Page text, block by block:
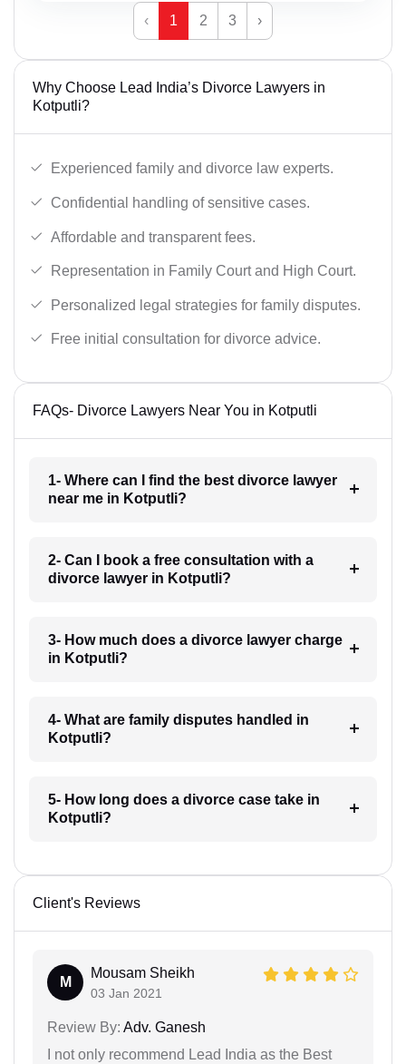
‹ 1 2 3 ›
Why Choose Lead India’s Divorce Lawyers in
Kotputli?
Experienced family and divorce law experts.
Confidential handling of sensitive cases.
Affordable and transparent fees.
Representation in Family Court and High Court.
Personalized legal strategies for family disputes.
Free initial consultation for divorce advice.
FAQs- Divorce Lawyers Near You in Kotputli
1- Where can I find the best divorce lawyer
near me in Kotputli?
2- Can I book a free consultation with a
divorce lawyer in Kotputli?
3- How much does a divorce lawyer charge
in Kotputli?
4- What are family disputes handled in
Kotputli?
5- How long does a divorce case take in
Kotputli?
Client's Reviews
M
Mousam Sheikh
03 Jan 2021
Review By: Adv. Ganesh
I not only recommend Lead India as the Best